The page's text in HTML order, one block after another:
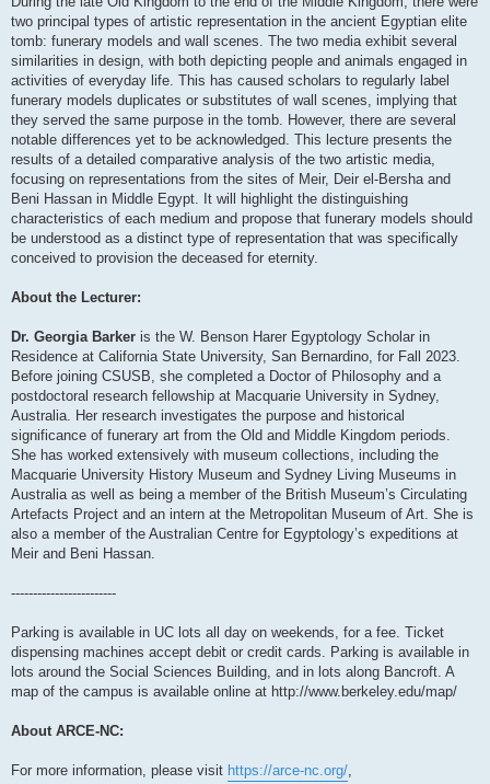
two principal types of artistic representation in the ancient Egyptian elite
tomb: funerary models and wall scenes. The two media exhibit several
similarities in design, with both depicting people and animals engaged in
activities of everyday life. This has caused scholars to regularly label
funerary models duplicates or substitutes of wall scenes, implying that
they served the same purpose in the tomb. However, there are several
notable differences yet to be acknowledged. This lecture presents the
results of a detailed comparative analysis of the two artistic media,
focusing on representations from the sites of Meir, Deir el-Bersha and
Beni Hassan in Middle Egypt. It will highlight the distinguishing
characteristics of each medium and propose that funerary models should
be understood as a distinct type of representation that was specifically
conceived to provision the deceased for eternity.
About the Lecturer:
Dr. Georgia Barker is the W. Benson Harer Egyptology Scholar in
Residence at California State University, San Bernardino, for Fall 2023.
Before joining CSUSB, she completed a Doctor of Philosophy and a
postdoctoral research fellowship at Macquarie University in Sydney,
Australia. Her research investigates the purpose and historical
significance of funerary art from the Old and Middle Kingdom periods.
She has worked extensively with museum collections, including the
Macquarie University History Museum and Sydney Living Museums in
Australia as well as being a member of the British Museum’s Circulating
Artefacts Project and an intern at the Metropolitan Museum of Art. She is
also a member of the Australian Centre for Egyptology’s expeditions at
Meir and Beni Hassan.
------------------------
Parking is available in UC lots all day on weekends, for a fee. Ticket
dispensing machines accept debit or credit cards. Parking is available in
lots around the Social Sciences Building, and in lots along Bancroft. A
map of the campus is available online at http://www.berkeley.edu/map/
About ARCE-NC:
For more information, please visit https://arce-nc.org/